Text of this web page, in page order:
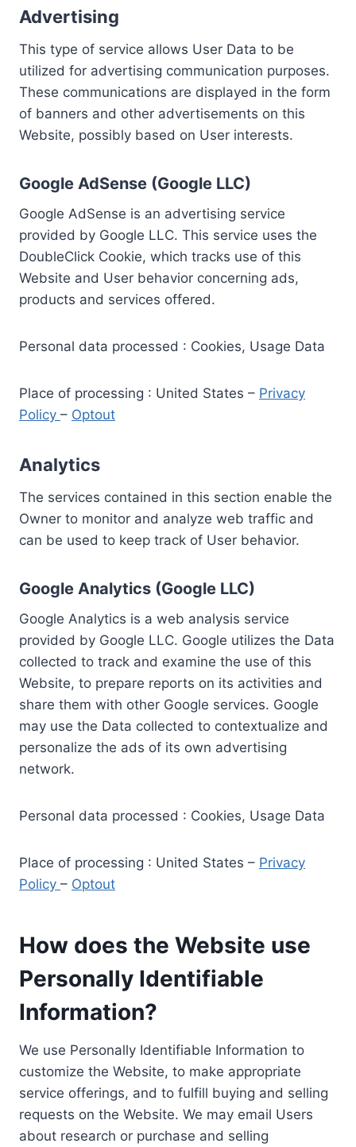
Advertising
This type of service allows User Data to be
utilized for advertising communication purposes.
These communications are displayed in the form
of banners and other advertisements on this
Website, possibly based on User interests.
Google AdSense (Google LLC)
Google AdSense is an advertising service
provided by Google LLC. This service uses the
DoubleClick Cookie, which tracks use of this
Website and User behavior concerning ads,
products and services offered.
Personal data processed : Cookies, Usage Data
Place of processing : United States – Privacy
Policy – Optout
Analytics
The services contained in this section enable the
Owner to monitor and analyze web traffic and
can be used to keep track of User behavior.
Google Analytics (Google LLC)
Google Analytics is a web analysis service
provided by Google LLC. Google utilizes the Data
collected to track and examine the use of this
Website, to prepare reports on its activities and
share them with other Google services. Google
may use the Data collected to contextualize and
personalize the ads of its own advertising
network.
Personal data processed : Cookies, Usage Data
Place of processing : United States – Privacy
Policy – Optout
How does the Website use
Personally Identifiable
Information?
We use Personally Identifiable Information to
customize the Website, to make appropriate
service offerings, and to fulfill buying and selling
requests on the Website. We may email Users
about research or purchase and selling